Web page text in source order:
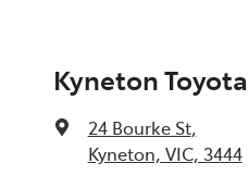
Kyneton Toyota
24 Bourke St,
Kyneton, VIC, 3444